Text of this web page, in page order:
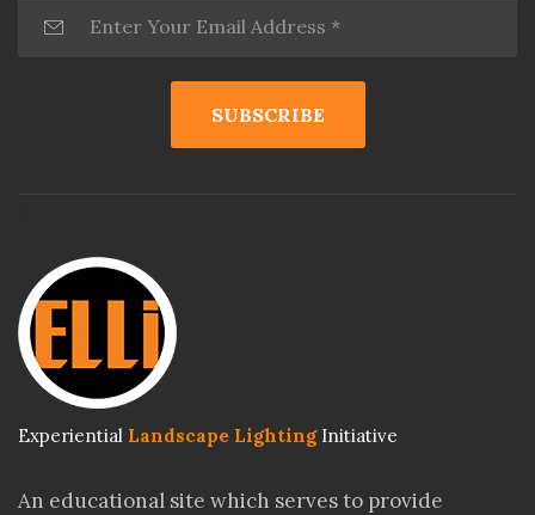
Experiential Landscape LightingInitiative
An educational site which serves to provide